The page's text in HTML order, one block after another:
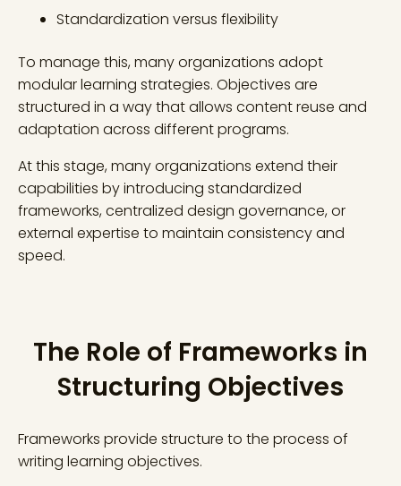
Standardization versus flexibility
To manage this, many organizations adopt
modular learning strategies. Objectives are
structured in a way that allows content reuse and
adaptation across different programs.
At this stage, many organizations extend their
capabilities by introducing standardized
frameworks, centralized design governance, or
external expertise to maintain consistency and
speed.
The Role of Frameworks in
Structuring Objectives
Frameworks provide structure to the process of
writing learning objectives.